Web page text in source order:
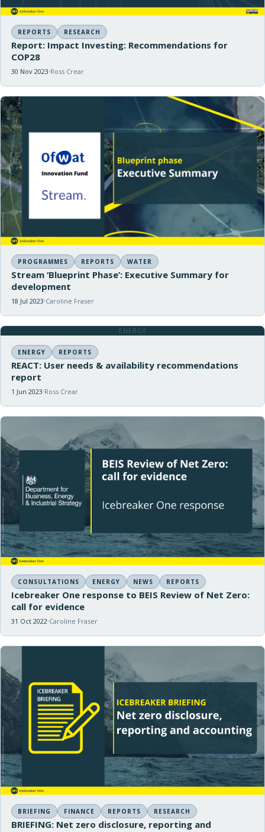
REPORTS RESEARCH
Report: Impact Investing: Recommendations for
COP28
30 Nov 2023 Ross Crear
PROGRAMMES REPORTS WATER
Stream ‘Blueprint Phase’: Executive Summary for
development
18 Jul 2023 Caroline Fraser
ENERGY
ENERGY REPORTS
REACT: User needs & availability recommendations
report
1 Jun 2023 Ross Crear
CONSULTATIONS ENERGY NEWS REPORTS
Icebreaker One response to BEIS Review of Net Zero:
call for evidence
31 Oct 2022 Caroline Fraser
BRIEFING FINANCE REPORTS RESEARCH
BRIEFING: Net zero disclosure, reporting and